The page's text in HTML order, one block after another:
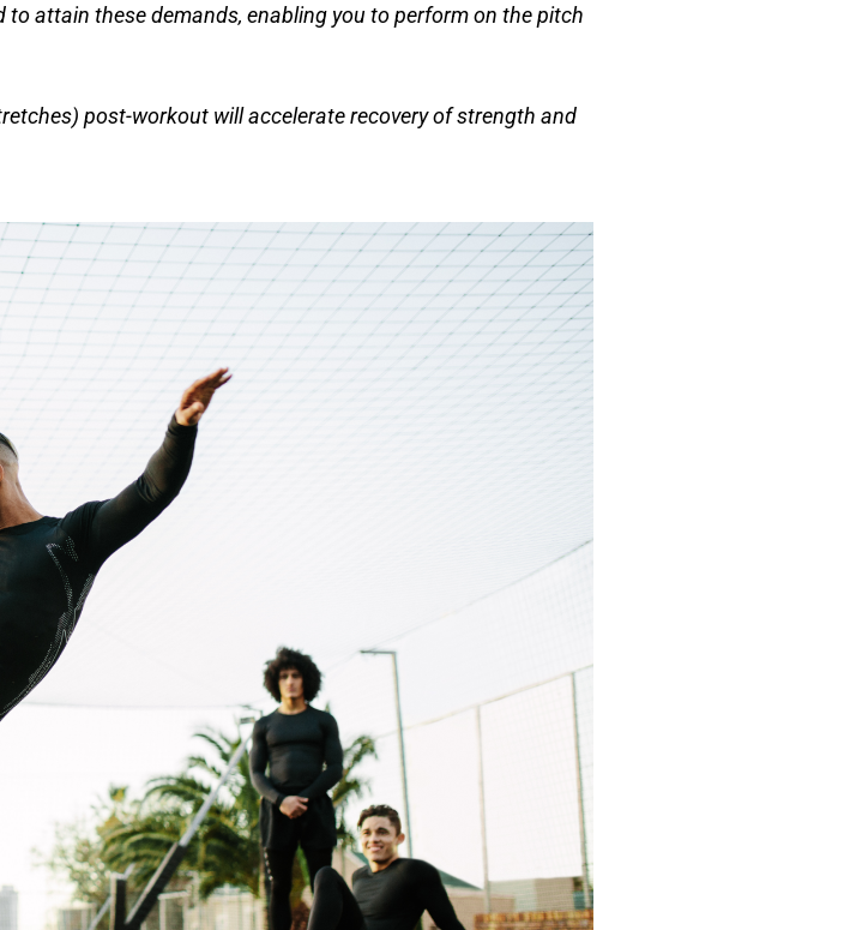
attain these demands, enabling you to perform on the pitch
post-workout will accelerate recovery of strength and